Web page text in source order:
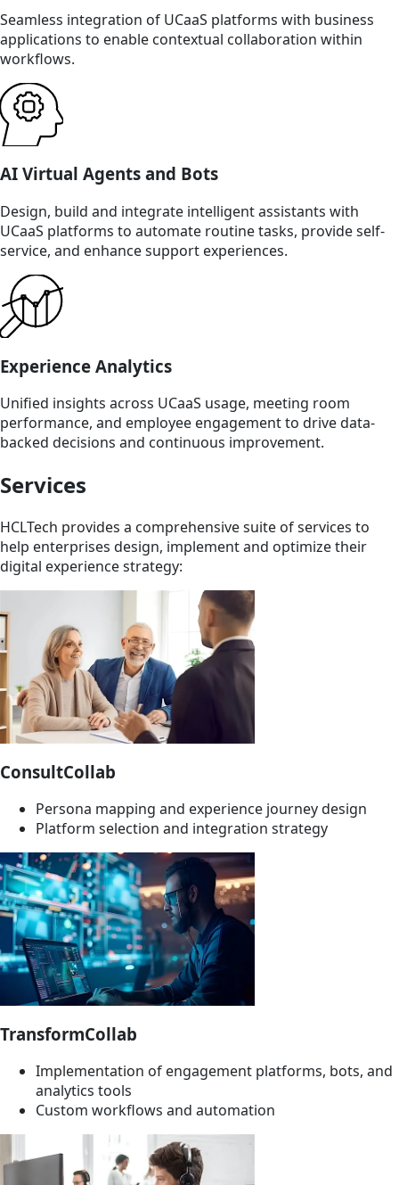
Seamless integration of UCaaS platforms with business
applications to enable contextual collaboration within
workflows.
AI Virtual Agents and Bots
Design, build and integrate intelligent assistants with
UCaaS platforms to automate routine tasks, provide self-
service, and enhance support experiences.
Experience Analytics
Unified insights across UCaaS usage, meeting room
performance, and employee engagement to drive data-
backed decisions and continuous improvement.
Services
HCLTech provides a comprehensive suite of services to
help enterprises design, implement and optimize their
digital experience strategy:
ConsultCollab
Persona mapping and experience journey design
Platform selection and integration strategy
TransformCollab
Implementation of engagement platforms, bots, and
analytics tools
Custom workflows and automation